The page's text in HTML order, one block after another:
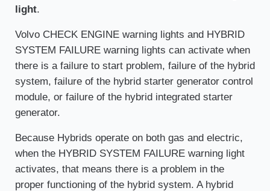
light.
Volvo CHECK ENGINE warning lights and HYBRID
SYSTEM FAILURE warning lights can activate when
there is a failure to start problem, failure of the hybrid
system, failure of the hybrid starter generator control
module, or failure of the hybrid integrated starter
generator.
Because Hybrids operate on both gas and electric,
when the HYBRID SYSTEM FAILURE warning light
activates, that means there is a problem in the
proper functioning of the hybrid system. A hybrid